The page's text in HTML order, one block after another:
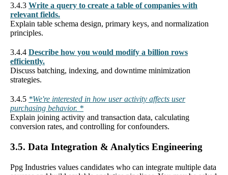
3.4.3 Write a query to create a table of companies with
relevant fields.
Explain table schema design, primary keys, and normalization
principles.
3.4.4 Describe how you would modify a billion rows
efficiently.
Discuss batching, indexing, and downtime minimization
strategies.
3.4.5 *We're interested in how user activity affects user
purchasing behavior. *
Explain joining activity and transaction data, calculating
conversion rates, and controlling for confounders.
3.5. Data Integration & Analytics Engineering
Ppg Industries values candidates who can integrate multiple data